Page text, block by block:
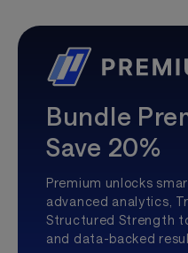
Bundle
Save 20%
Premium unlocks
advanced analytics,
Structured Strength
and data-backed